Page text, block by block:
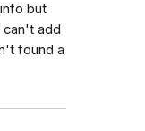
but
can't add
found a